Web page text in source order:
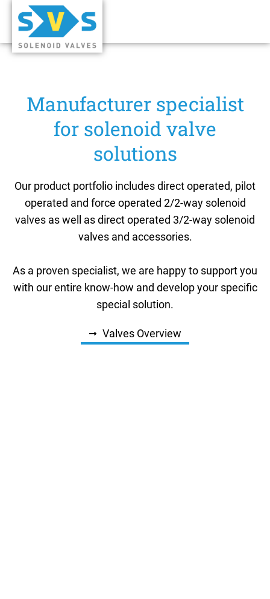
Manufacturer specialist
for solenoid valve
solutions
Our product portfolio includes direct operated, pilot
operated and force operated 2/2-way solenoid
valves as well as direct operated 3/2-way solenoid
valves and accessories.
As a proven specialist, we are happy to support you
with our entire know-how and develop your specific
special solution.
Valves Overview